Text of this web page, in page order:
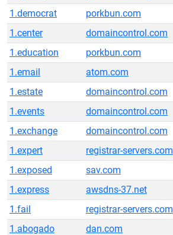
1.democrat
porkbun.com
1.center
domaincontrol.com
1.education
porkbun.com
1.email
atom.com
1.estate
domaincontrol.com
1.events
domaincontrol.com
1.exchange
domaincontrol.com
1.expert
registrar-servers.com
1.exposed
sav.com
1.express
awsdns-37.net
1.fail
registrar-servers.com
1.abogado
dan.com